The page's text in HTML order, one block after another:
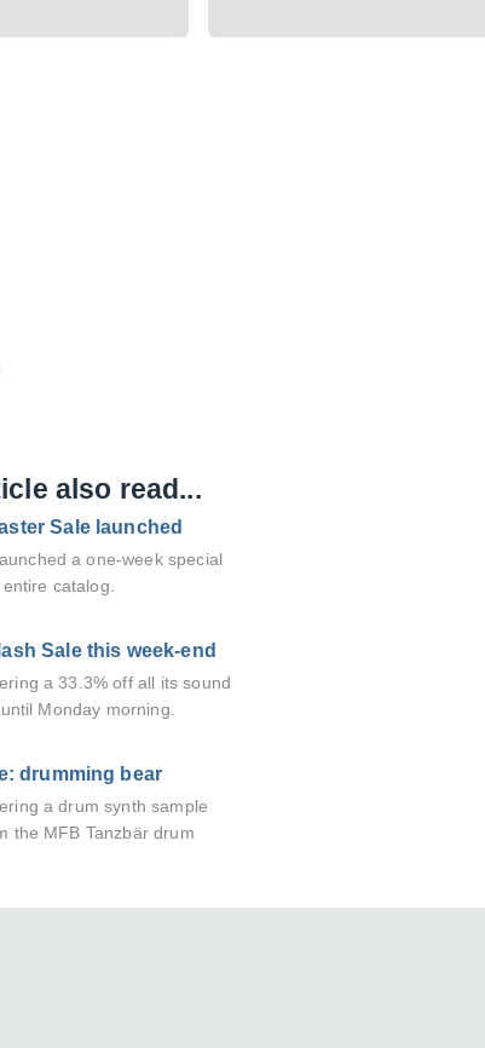
also read...
Sale launched
a one-week special
catalog.
Sale this week-end
a 33.3% off all its sound
Monday morning.
drumming bear
a drum synth sample
the MFB Tanzbär drum